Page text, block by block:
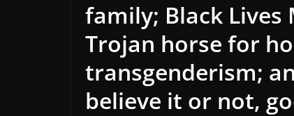
family; Black Lives
Trojan horse for
transgenderism;
believe it or not,